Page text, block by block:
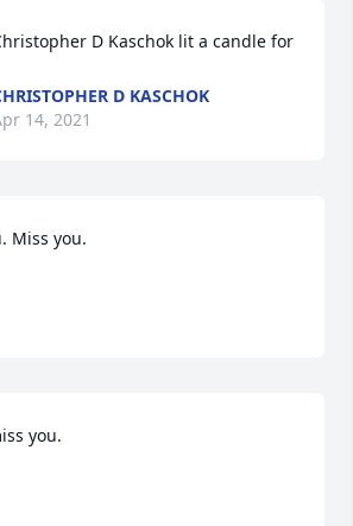
D Kaschok lit a candle for
D KASCHOK
14, 2021
Miss you.
you.